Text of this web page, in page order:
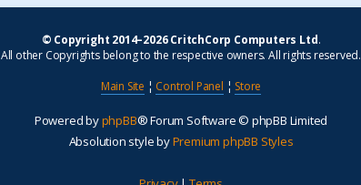
© Copyright 2014–2026 CritchCorp Computers Ltd.
All other Copyrights belong to the respective owners. All rights reserved.
Main Site ¦ Control Panel ¦ Store
Powered byphpBB® Forum Software © phpBB Limited
Absolution style byPremium phpBB Styles